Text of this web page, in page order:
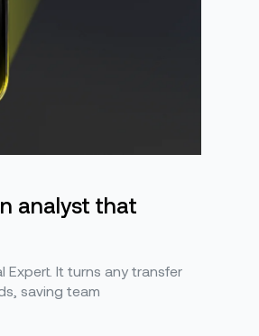
analyst that
Expert. It turns any transfer
saving team